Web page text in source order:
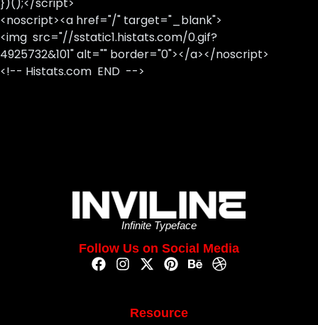
})();</script>
<noscript><a href="/" target="_blank">
<img src="//sstatic1.histats.com/0.gif?
4925732&101" alt="" border="0"></a></noscript>
<!-- Histats.com END -->
Infinite Typeface
Follow Us on Social Media
Resource